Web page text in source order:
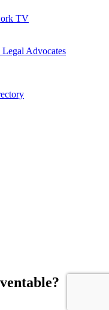
TV
Advocates